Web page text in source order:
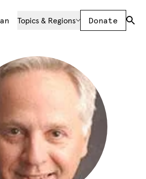
Topics & Regions Donate